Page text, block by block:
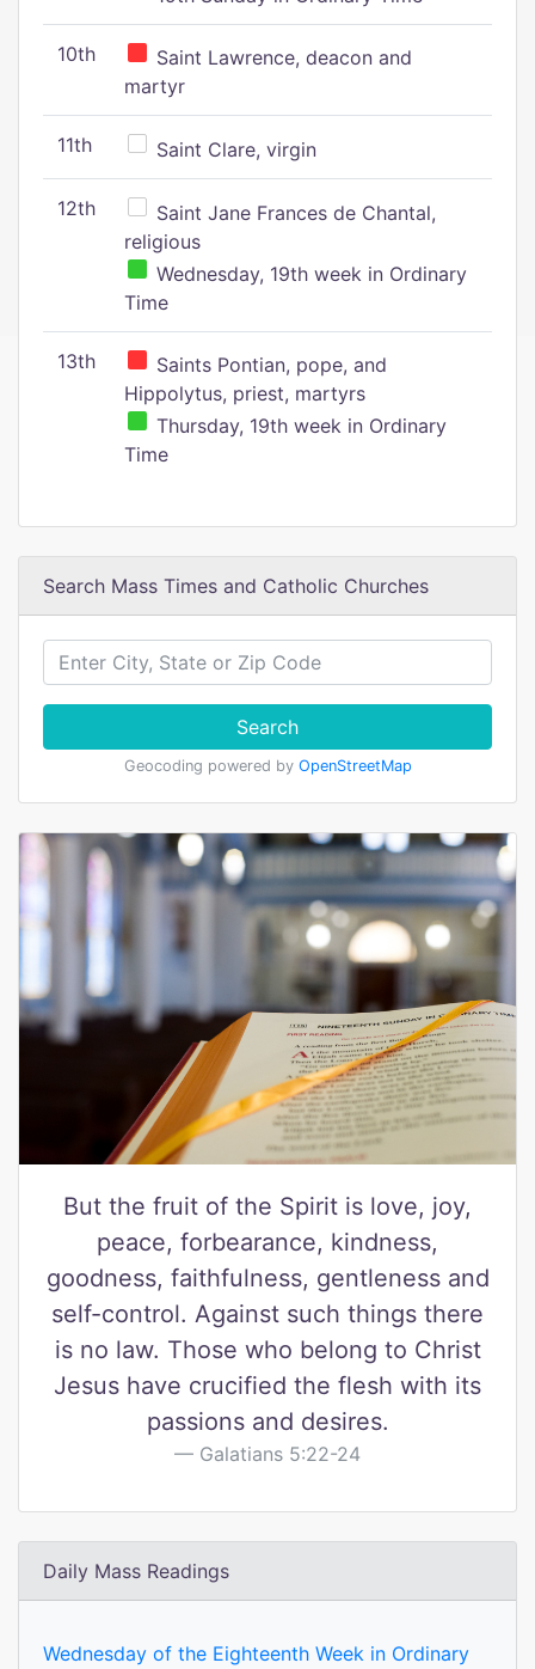
10th
Saint Lawrence, deacon and
martyr
11th Saint Clare, virgin
12th
Saint Jane Frances de Chantal,
religious
Wednesday, 19th week in Ordinary
Time
13th
Saints Pontian, pope, and
Hippolytus, priest, martyrs
Thursday, 19th week in Ordinary
Time
Search Mass Times and Catholic Churches
Search
Geocoding powered by OpenStreetMap
But the fruit of the Spirit is love, joy,
peace, forbearance, kindness,
goodness, faithfulness, gentleness and
self-control. Against such things there
is no law. Those who belong to Christ
Jesus have crucified the flesh with its
passions and desires.
Galatians 5:22-24
Daily Mass Readings
Wednesday of the Eighteenth Week in Ordinary